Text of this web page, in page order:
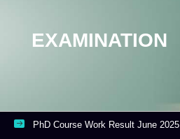
EXAMINATION
PhD Course Work Result June 2025